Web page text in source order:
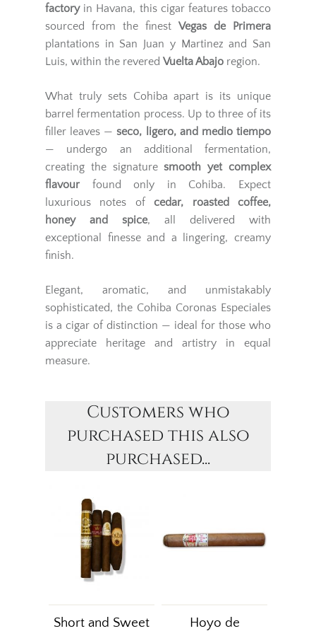
factoryin Havana, this cigar features tobacco
sourced from the finest Vegas de Primera
plantations in San Juan y Martinez and San
Luis, within the revered Vuelta Abajo region.
What truly sets Cohiba apart is its unique
barrel fermentation process. Up to three of its
filler leaves —seco, ligero, and medio tiempo
— undergo an additional fermentation,
creating the signaturesmooth yet complex
flavour found only in Cohiba. Expect
luxurious notes ofcedar, roasted coffee,
honey and spice, all delivered with
exceptional finesse and a lingering, creamy
finish.
Elegant, aromatic, and unmistakably
sophisticated, the Cohiba Coronas Especiales
is a cigar of distinction — ideal for those who
appreciate heritage and artistry in equal
measure.
Customers who
purchased this also
purchased...
Short and Sweet
Hoyo de